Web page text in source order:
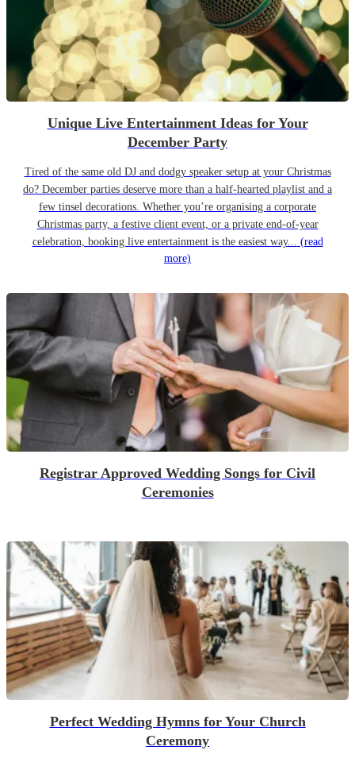
Unique Live Entertainment Ideas for Your
December Party
Tired of the same old DJ and dodgy speaker setup at your Christmas
do? December parties deserve more than a half-hearted playlist and a
few tinsel decorations. Whether you’re organising a corporate
Christmas party, a festive client event, or a private end-of-year
celebration, booking live entertainment is the easiest way... (read
more)
Registrar Approved Wedding Songs for Civil
Ceremonies
Perfect Wedding Hymns for Your Church
Ceremony